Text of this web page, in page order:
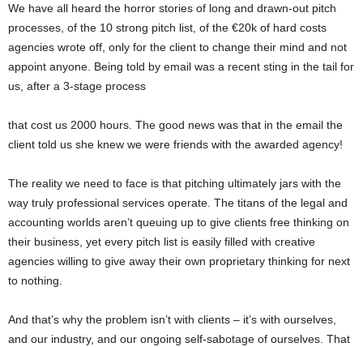
We have all heard the horror stories of long and drawn-out pitch
processes, of the 10 strong pitch list, of the €20k of hard costs
agencies wrote off, only for the client to change their mind and not
appoint anyone. Being told by email was a recent sting in the tail for
us, after a 3-stage process
that cost us 2000 hours. The good news was that in the email the
client told us she knew we were friends with the awarded agency!
The reality we need to face is that pitching ultimately jars with the
way truly professional services operate. The titans of the legal and
accounting worlds aren’t queuing up to give clients free thinking on
their business, yet every pitch list is easily filled with creative
agencies willing to give away their own proprietary thinking for next
to nothing.
And that’s why the problem isn’t with clients – it’s with ourselves,
and our industry, and our ongoing self-sabotage of ourselves. That